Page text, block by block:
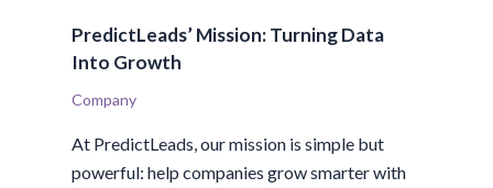
PredictLeads’ Mission: Turning Data
Into Growth
Company
At PredictLeads, our mission is simple but
powerful: help companies grow smarter with